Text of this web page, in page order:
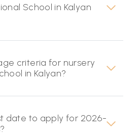
School in Kalyan
criteria for nursery
in Kalyan?
date to apply for 2026-